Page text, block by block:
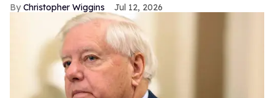
Christopher Wiggins Jul 12, 2026